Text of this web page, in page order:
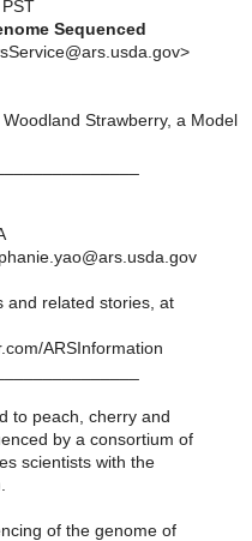
Sequenced
Strawberry, a Model
and related stories, at
ARSInformation
to peach, cherry and
by a consortium of
scientists with the
of the genome of